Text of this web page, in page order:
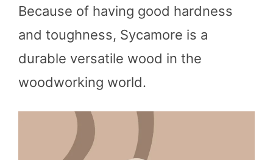
Because of having good hardness
and toughness, Sycamore is a
durable versatile wood in the
woodworking world.